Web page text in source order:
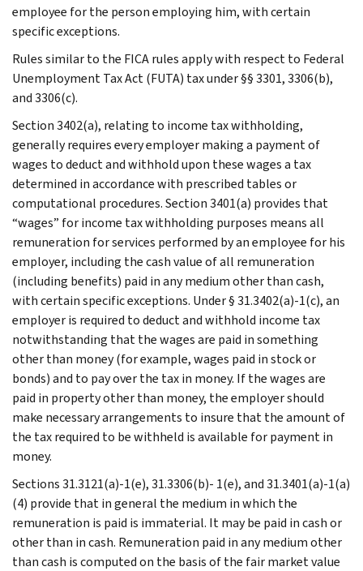
employee for the person employing him, with certain
specific exceptions.
Rules similar to the FICA rules apply with respect to Federal
Unemployment Tax Act (FUTA) tax under §§ 3301, 3306(b),
and 3306(c).
Section 3402(a), relating to income tax withholding,
generally requires every employer making a payment of
wages to deduct and withhold upon these wages a tax
determined in accordance with prescribed tables or
computational procedures. Section 3401(a) provides that
“wages” for income tax withholding purposes means all
remuneration for services performed by an employee for his
employer, including the cash value of all remuneration
(including benefits) paid in any medium other than cash,
with certain specific exceptions. Under § 31.3402(a)-1(c), an
employer is required to deduct and withhold income tax
notwithstanding that the wages are paid in something
other than money (for example, wages paid in stock or
bonds) and to pay over the tax in money. If the wages are
paid in property other than money, the employer should
make necessary arrangements to insure that the amount of
the tax required to be withheld is available for payment in
money.
Sections 31.3121(a)-1(e), 31.3306(b)- 1(e), and 31.3401(a)-1(a)
(4) provide that in general the medium in which the
remuneration is paid is immaterial. It may be paid in cash or
other than in cash. Remuneration paid in any medium other
than cash is computed on the basis of the fair market value